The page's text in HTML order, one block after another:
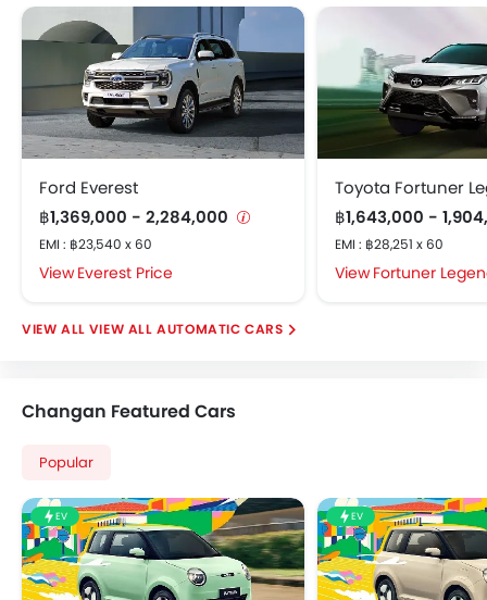
Electric Adjustable Seats
Electric Folding Rear View Mirror
Multi-trip Meter
Engine Check Warning
Heater
Height Adjustable Driver Seat
Smart Entry
Leather Steering Wheel
Power Adjustable Side Mirror
Power Windows Front
Tyre Pressure Monitor
Rear Seat Headrest
Voice Control
Rear Seat Belts
Door Mirror with Side Turn Light
Rear Power Windows
Foldable Rear Seat
Ford Everest
฿1,369,000 - 2,284,000
EMI : ฿23,540 x 60
Everest Price
Toyota Fortuner
฿1,643,000 -
EMI : ฿28,251 x 60
Fortuner
VIEW ALL AUTOMATIC CARS
Changan Featured Cars
Popular
EV EV